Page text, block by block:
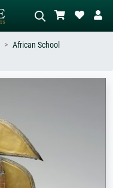
African School